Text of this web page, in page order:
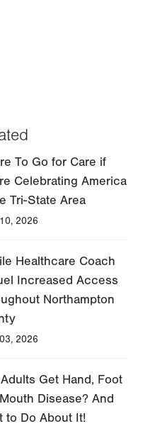
To Go for Care if
Celebrating America
Tri-State Area
2026
Healthcare Coach
Increased Access
Northampton
2026
Get Hand, Foot
Disease? And
to Do About It!